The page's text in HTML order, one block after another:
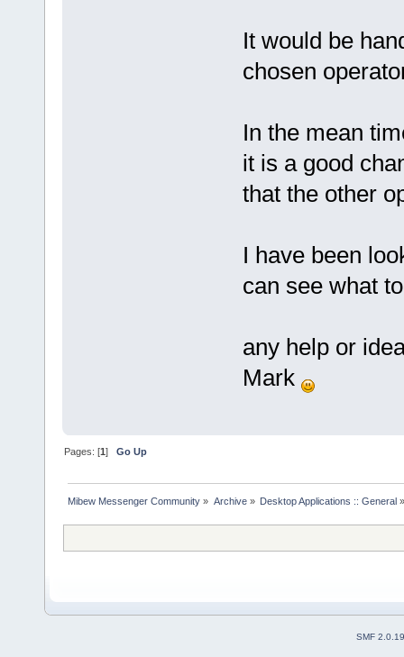
It would be
chosen
In the mean
it is a good
that the other
I have been
can see what
any help or
Mark
Pages: [1]Go Up
Mibew Messenger Community » Archive» Desktop Applications :: General »
SMF 2.0.19